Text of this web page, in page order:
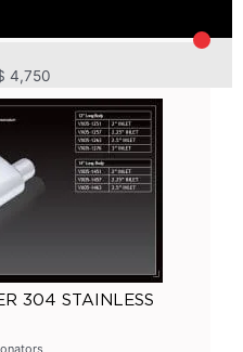
4,750
304 STAINLESS